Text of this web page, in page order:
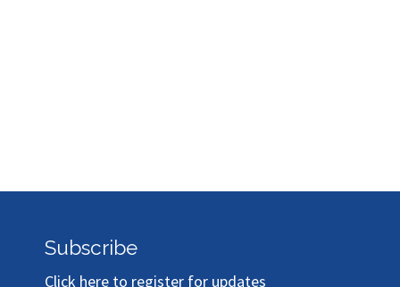
Subscribe
Click here to register for updates